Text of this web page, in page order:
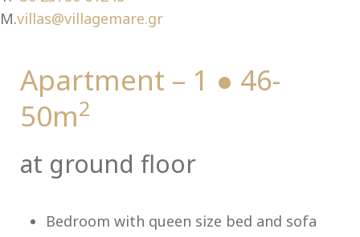
M.villas@villagemare.gr
Apartment – 1 ● 46-
50m2
at ground floor
Bedroom with queen size bed and sofa